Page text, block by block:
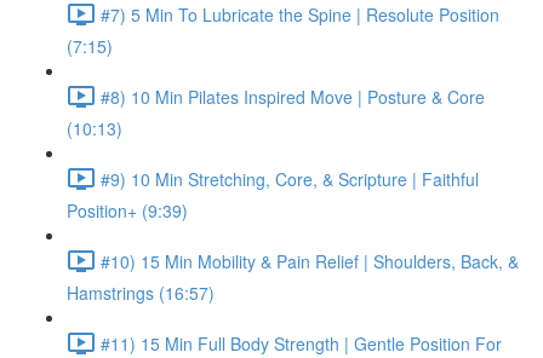
#7) 5 Min To Lubricate the Spine | Resolute Position
(7:15)
#8) 10 Min Pilates Inspired Move | Posture & Core
(10:13)
#9) 10 Min Stretching, Core, & Scripture | Faithful
Position+ (9:39)
#10) 15 Min Mobility & Pain Relief | Shoulders, Back, &
Hamstrings (16:57)
#11) 15 Min Full Body Strength | Gentle Position For